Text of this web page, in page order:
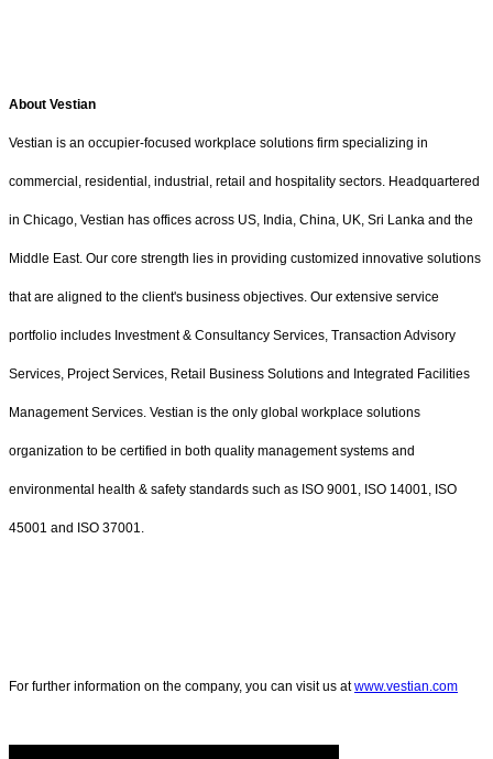
About Vestian
Vestian is an occupier-focused workplace solutions firm specializing in
commercial, residential, industrial, retail and hospitality sectors. Headquartered
in Chicago, Vestian has offices across US, India, China, UK, Sri Lanka and the
Middle East. Our core strength lies in providing customized innovative solutions
that are aligned to the client's business objectives. Our extensive service
portfolio includes Investment & Consultancy Services, Transaction Advisory
Services, Project Services, Retail Business Solutions and Integrated Facilities
Management Services. Vestian is the only global workplace solutions
organization to be certified in both quality management systems and
environmental health & safety standards such as ISO 9001, ISO 14001, ISO
45001 and ISO 37001.
For further information on the company, you can visit us atwww.vestian.com